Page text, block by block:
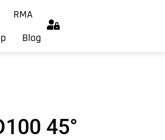
RMA
Blog
45°